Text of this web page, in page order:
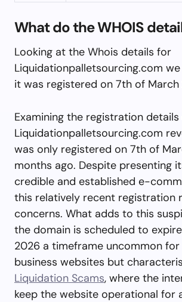
What do the WHOIS
Looking at the Whois details for
Liquidationpalletsourcing.com
it was registered on 7th of March
Examining the registration
Liquidationpalletsourcing.com
was only registered on 7th of
months ago. Despite presenting
credible and established e-
this relatively recent registration
concerns. What adds to this
the domain is scheduled to
2026 a timeframe uncommon
business websites but
Liquidation Scams, where the
keep the website operational for